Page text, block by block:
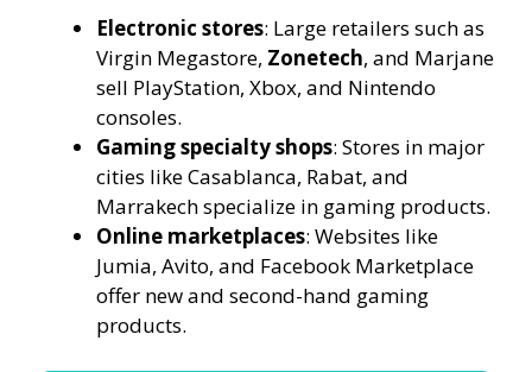
Electronic stores: Large retailers such as
Virgin Megastore, Zonetech, and Marjane
sell PlayStation, Xbox, and Nintendo
consoles.
Gaming specialty shops: Stores in major
cities like Casablanca, Rabat, and
Marrakech specialize in gaming products.
Online marketplaces: Websites like
Jumia, Avito, and Facebook Marketplace
offer new and second-hand gaming
products.